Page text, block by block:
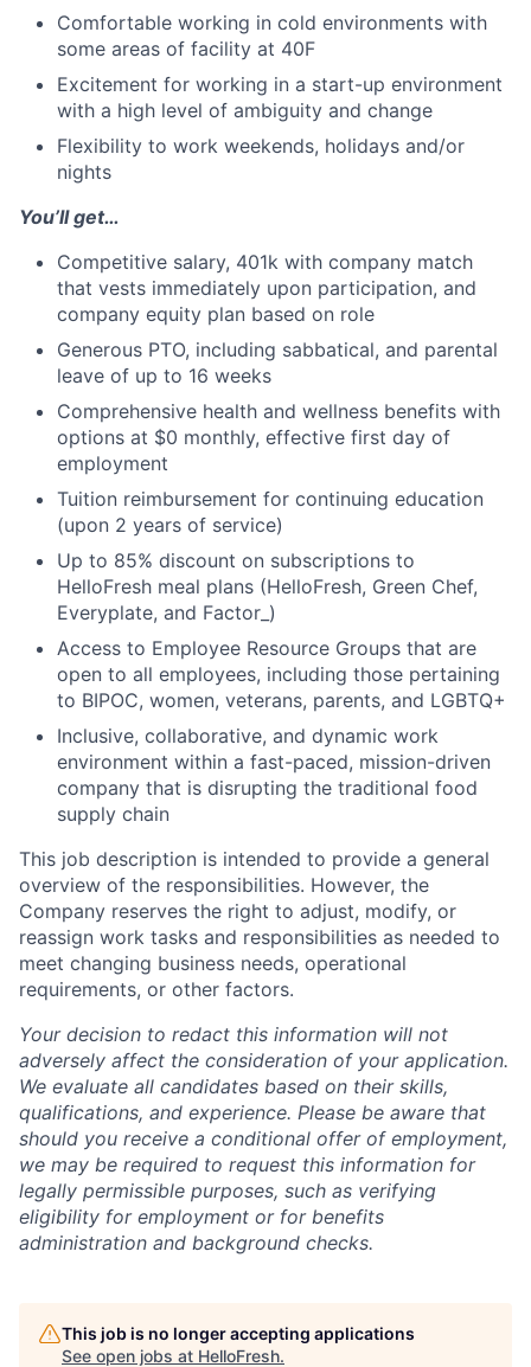
Comfortable working in cold environments with
some areas of facility at 40F
Excitement for working in a start-up environment
with a high level of ambiguity and change
Flexibility to work weekends, holidays and/or
nights
You’ll get…
Competitive salary, 401k with company match
that vests immediately upon participation, and
company equity plan based on role
Generous PTO, including sabbatical, and parental
leave of up to 16 weeks
Comprehensive health and wellness benefits with
options at $0 monthly, effective first day of
employment
Tuition reimbursement for continuing education
(upon 2 years of service)
Up to 85% discount on subscriptions to
HelloFresh meal plans (HelloFresh, Green Chef,
Everyplate, and Factor_)
Access to Employee Resource Groups that are
open to all employees, including those pertaining
to BIPOC, women, veterans, parents, and LGBTQ+
Inclusive, collaborative, and dynamic work
environment within a fast-paced, mission-driven
company that is disrupting the traditional food
supply chain
This job description is intended to provide a general
overview of the responsibilities. However, the
Company reserves the right to adjust, modify, or
reassign work tasks and responsibilities as needed to
meet changing business needs, operational
requirements, or other factors.
Your decision to redact this information will not
adversely affect the consideration of your application.
We evaluate all candidates based on their skills,
qualifications, and experience. Please be aware that
should you receive a conditional offer of employment,
we may be required to request this information for
legally permissible purposes, such as verifying
eligibility for employment or for benefits
administration and background checks.
This job is no longer accepting applications
See open jobs at HelloFresh.